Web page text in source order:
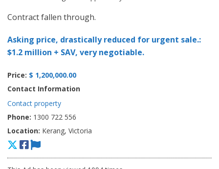
Contract fallen through.
Asking price, drastically reduced for urgent sale.:
$1.2 million + SAV, very negotiable.
Price: $ 1,200,000.00
Contact Information
Contact property
Phone: 1300 722 556
Location: Kerang, Victoria